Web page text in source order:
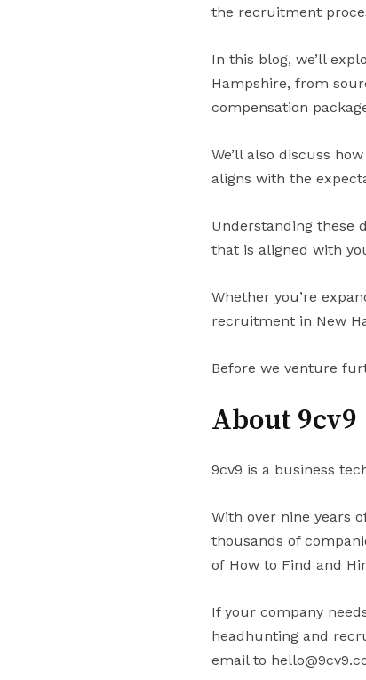
the recruitment
In this blog, we’ll
Hampshire, from
compensation
We’ll also discuss
aligns with the
Understanding these
that is aligned with
Whether you’re
recruitment in New
Before we venture
About 9cv9
9cv9 is a business
With over nine years
thousands of
of How to Find and
If your company
headhunting and
email to